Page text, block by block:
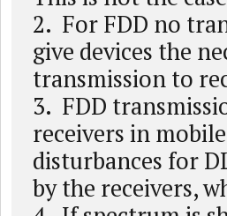
2. For FDD no
give devices the
transmission to
3. FDD
receivers in
disturbances for
by the receivers,